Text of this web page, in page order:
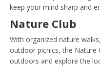
keep your mind sharp and
Nature Club
With organized nature
outdoor picnics, the Nature
outdoors and explore the